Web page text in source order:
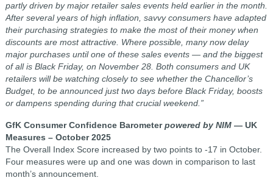
partly driven by major retailer sales events held earlier in the month.
After several years of high inflation, savvy consumers have adapted
their purchasing strategies to make the most of their money when
discounts are most attractive. Where possible, many now delay
major purchases until one of these sales events — and the biggest
of all is Black Friday, on November 28. Both consumers and UK
retailers will be watching closely to see whether the Chancellor’s
Budget, to be announced just two days before Black Friday, boosts
or dampens spending during that crucial weekend.”
GfK Consumer Confidence Barometerpowered by NIM— UK
Measures – October 2025
The Overall Index Score increased by two points to -17 in October.
Four measures were up and one was down in comparison to last
month’s announcement.